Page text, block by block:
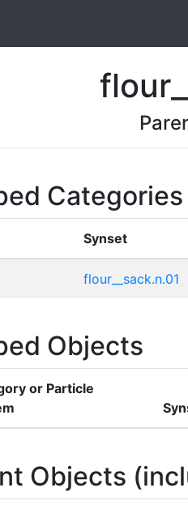
Categories
Synset
flour__sack.n.01
Objects
or Particle
Objects